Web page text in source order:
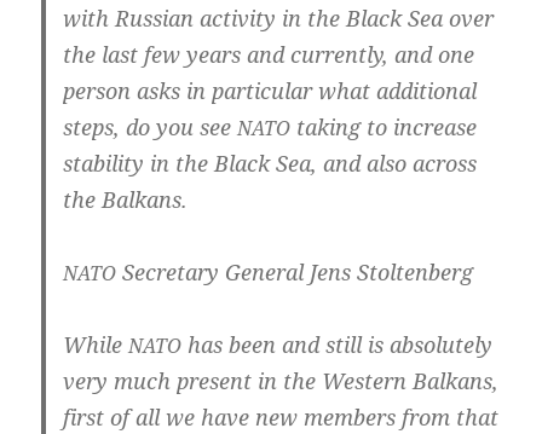
with Rus­si­an acti­vi­ty in the Black Sea over
the last few years and cur­r­ent­ly, and one
per­son asks in par­ti­cu­lar what addi­tio­nal
steps, do you seeNATO taking to incre­a­se
sta­bi­li­ty in the Black Sea, and also across
the Balkans.
NATO Secreta­ry Gene­ral Jens Stoltenberg
WhileNATO has been and still is abso­lute­ly
very much pre­sent in the Wes­tern Bal­kans,
first of all we have new mem­bers from that